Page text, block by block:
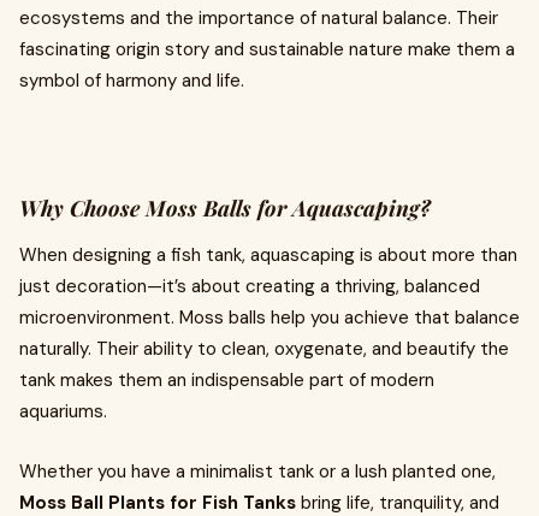
ecosystems and the importance of natural balance. Their
fascinating origin story and sustainable nature make them a
symbol of harmony and life.
Why Choose Moss Balls for Aquascaping?
When designing a fish tank, aquascaping is about more than
just decoration—it’s about creating a thriving, balanced
microenvironment. Moss balls help you achieve that balance
naturally. Their ability to clean, oxygenate, and beautify the
tank makes them an indispensable part of modern
aquariums.
Whether you have a minimalist tank or a lush planted one,
Moss Ball Plants for Fish Tanks bring life, tranquility, and